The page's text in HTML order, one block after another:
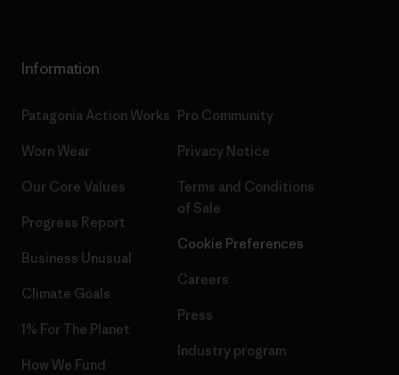
Information
Patagonia Action Works
Worn Wear
Our Core Values
Progress Report
Business Unusual
Climate Goals
1% For The Planet
How We Fund
Pro Community
Privacy Notice
Terms and Conditions
of Sale
Cookie Preferences
Careers
Press
Industry program